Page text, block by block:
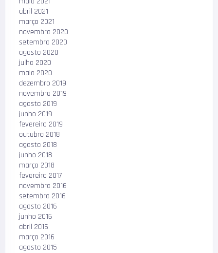
abril 2021
março 2021
novembro 2020
setembro 2020
agosto 2020
julho 2020
maio 2020
dezembro 2019
novembro 2019
agosto 2019
junho 2019
fevereiro 2019
outubro 2018
agosto 2018
junho 2018
março 2018
fevereiro 2017
novembro 2016
setembro 2016
agosto 2016
junho 2016
abril 2016
março 2016
agosto 2015